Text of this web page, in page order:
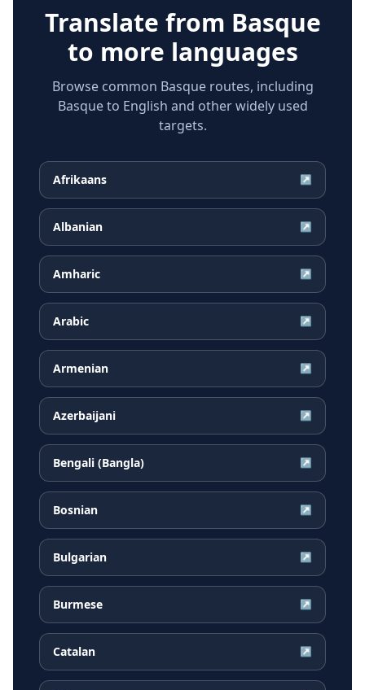
Translate from Basque
to more languages
Browse common Basque routes, including
Basque to English and other widely used
targets.
Afrikaans ↗
Albanian ↗
Amharic ↗
Arabic ↗
Armenian ↗
Azerbaijani ↗
Bengali (Bangla) ↗
Bosnian ↗
Bulgarian ↗
Burmese ↗
Catalan ↗